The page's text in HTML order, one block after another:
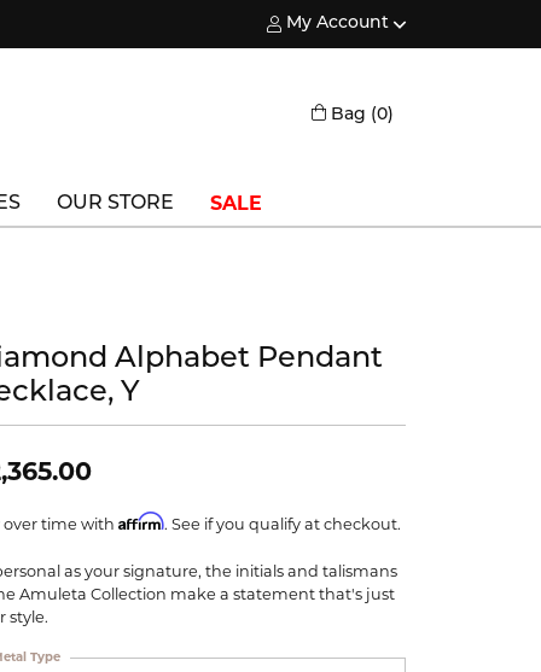
My Account
Toggle My Account Menu
Bag (0)
Vlora Bridal
Waterford
William Henry
WOLF
Seiko
OUR STORE
Online Financing
SALE
Alphabet Pendant
Y
over time with Affirm. See if you qualify at checkout.
as your signature, the initials and talismans
Amuleta Collection make a statement that's just
style.
Type